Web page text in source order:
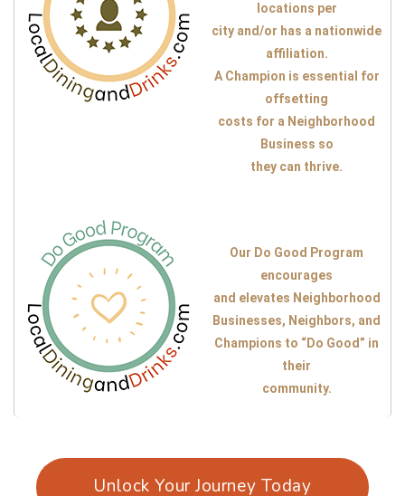
locations per
city and/or has a nationwide
affiliation.
A Champion is essential for
offsetting
costs for a Neighborhood
Business so
they can thrive.
Our Do Good Program
encourages
and elevates Neighborhood
Businesses, Neighbors, and
Champions to “Do Good” in
their
community.
Unlock Your Journey Today